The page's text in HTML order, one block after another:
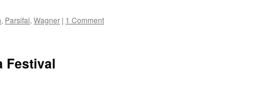
, Parsifal, Wagner | 1 Comment
Festival